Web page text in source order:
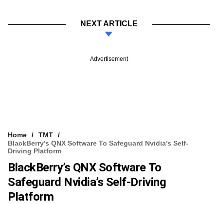
NEXT ARTICLE
Advertisement
Home
TMT
BlackBerry’s QNX Software To Safeguard Nvidia’s Self-
Driving Platform
BlackBerry’s QNX Software To
Safeguard Nvidia’s Self-Driving
Platform